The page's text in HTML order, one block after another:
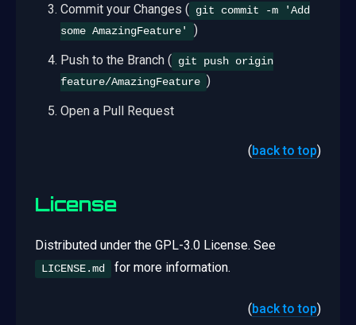
Commit your Changes (
git commit -m 'Add
some AmazingFeature'
)
Push to the Branch (
git push origin
feature/AmazingFeature )
Open a Pull Request
(back to top)
License
Distributed under the GPL-3.0 License. See
LICENSE.md for more information.
(back to top)